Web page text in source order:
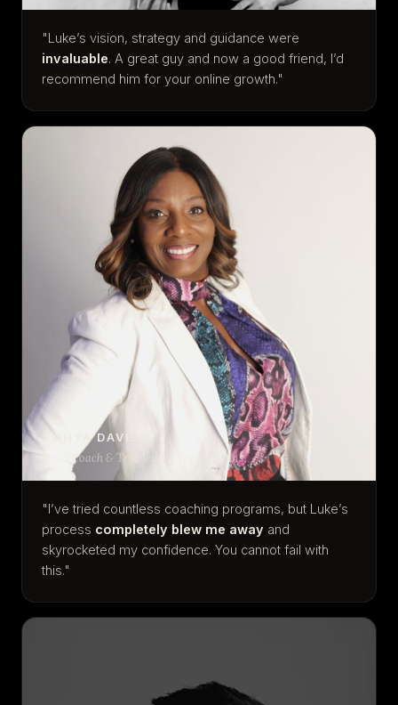
"Luke’s vision, strategy and guidance were
invaluable. A great guy and now a good friend, I’d
recommend him for your online growth."
TONYA DAVIS
Head Coach & Trainer for Tony Robbins
"I’ve tried countless coaching programs, but Luke’s
process completely blew me away and
skyrocketed my confidence. You cannot fail with
this."